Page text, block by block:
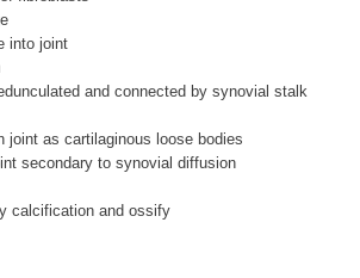
into joint
and connected by synovial stalk
joint as cartilaginous loose bodies
secondary to synovial diffusion
calcification and ossify